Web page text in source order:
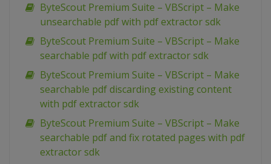
ByteScout Premium Suite – VBScript – Make
unsearchable pdf with pdf extractor sdk
ByteScout Premium Suite – VBScript – Make
searchable pdf with pdf extractor sdk
ByteScout Premium Suite – VBScript – Make
searchable pdf discarding existing content
with pdf extractor sdk
ByteScout Premium Suite – VBScript – Make
searchable pdf and fix rotated pages with pdf
extractor sdk